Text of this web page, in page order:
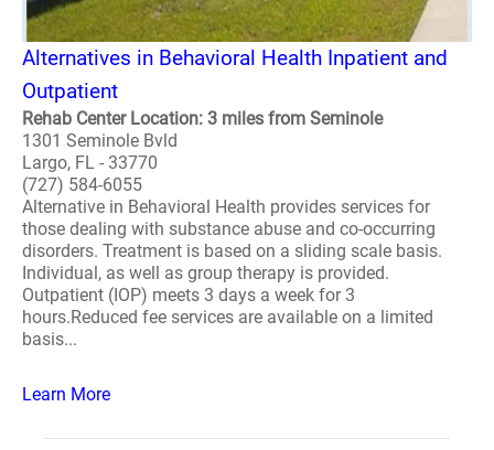
Alternatives in Behavioral Health Inpatient and
Outpatient
Rehab Center Location: 3 miles from Seminole
1301 Seminole Bvld
Largo, FL - 33770
(727) 584-6055
Alternative in Behavioral Health provides services for
those dealing with substance abuse and co-occurring
disorders. Treatment is based on a sliding scale basis.
Individual, as well as group therapy is provided.
Outpatient (IOP) meets 3 days a week for 3
hours.Reduced fee services are available on a limited
basis...
Learn More